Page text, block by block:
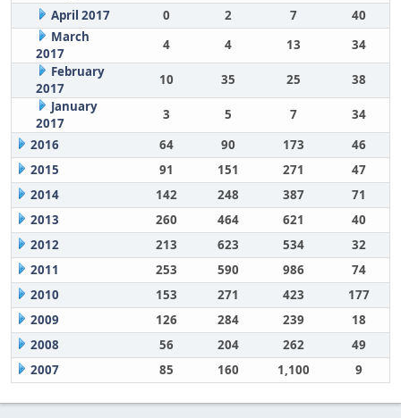
April 2017
0 2 7
40
March
2017
4 4 13
34
February
2017
10 35 25
38
January
2017
3 5 7
34
2016
64 90 173
46
2015
91 151 271
47
2014
142 248 387
71
2013
260 464 621
40
2012
213 623 534
32
2011
253 590 986
74
2010
153 271 423
177
2009
126 284 239
18
2008
56 204 262
49
2007
85 160 1,100 9